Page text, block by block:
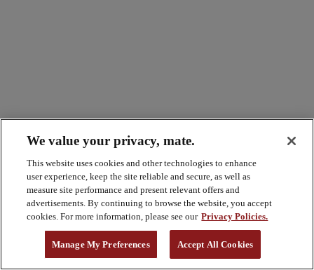
We value your privacy, mate.
This website uses cookies and other technologies to enhance
user experience, keep the site reliable and secure, as well as
measure site performance and present relevant offers and
advertisements. By continuing to browse the website, you accept
cookies. For more information, please see our Privacy Policies.
Manage My Preferences Accept All Cookies